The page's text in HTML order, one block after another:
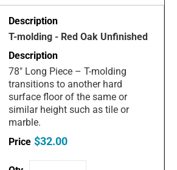
T-molding - Red Oak Unfinished
78" Long Piece – T-molding
transitions to another hard
surface floor of the same or
similar height such as tile or
marble.
$32.00